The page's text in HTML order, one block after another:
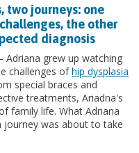
two journeys: one
the other
diagnosis
Adriana grew up watching
challenges ofhip dysplasia
special braces and
treatments, Ariadna's
family life. What Adriana
was about to take